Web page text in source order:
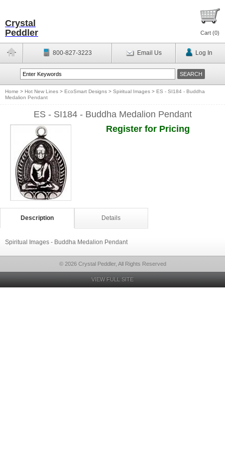
Crystal
Peddler
Cart (0)
800-827-3223 Email Us Log In
Home > Hot New Lines > EcoSmart Designs > Spiritual Images > ES - SI184 - Buddha
Medalion Pendant
ES - SI184 - Buddha Medalion Pendant
Register for Pricing
Description Details
Spiritual Images - Buddha Medalion Pendant
© 2026 Crystal Peddler, All Rights Reserved
VIEW FULL SITE